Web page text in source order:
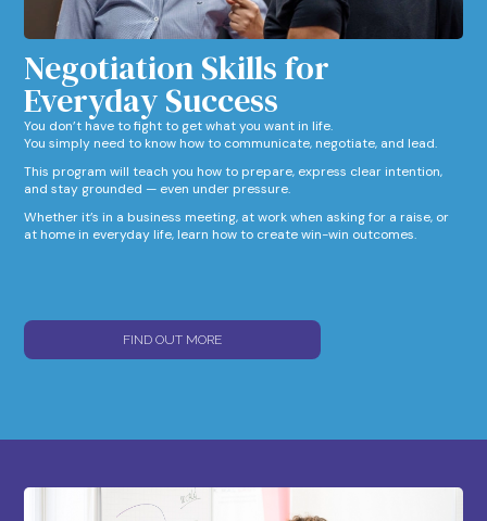
Negotiation Skills for
Everyday Success​
You don’t have to fight to get what you want in life.
You simply need to know how to communicate, negotiate, and lead.
This program will teach you how to prepare, express clear intention,
and stay grounded — even under pressure.
Whether it’s in a business meeting, at work when asking for a raise, or
at home in everyday life, learn how to create win-win outcomes.
FIND OUT MORE